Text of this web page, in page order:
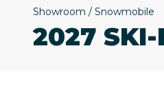
Showroom / Snowmobile
2027 SKI-